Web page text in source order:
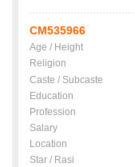
CM535966
Age / Height
Religion
Caste / Subcaste
Education
Profession
Salary
Location
Star / Rasi